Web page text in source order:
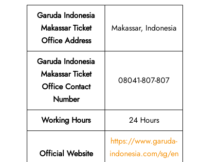
Garuda Indonesia
Makassar Ticket
Office Address
Makassar, Indonesia
Garuda Indonesia
Makassar Ticket
Office Contact
Number
08041-807-807
Working Hours 24 Hours
Official Website
https://www.garuda-
indonesia.com/sg/en